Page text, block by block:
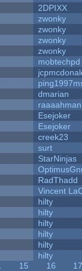
2DPIXX
zwonky
zwonky
zwonky
zwonky
mobtechpd
dmarian
raaaahman
Esejoker
Esejoker
creek23
surt
StarNinjas
RadThadd
Vincent
hilty
hilty
hilty
hilty
hilty
hilty
15 16
17